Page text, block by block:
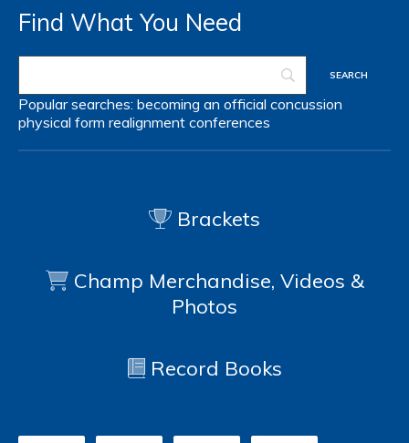
Find What You Need
Popular searches: becoming an official concussion
physical form realignment conferences
Brackets
Champ Merchandise, Videos &
Photos
Record Books